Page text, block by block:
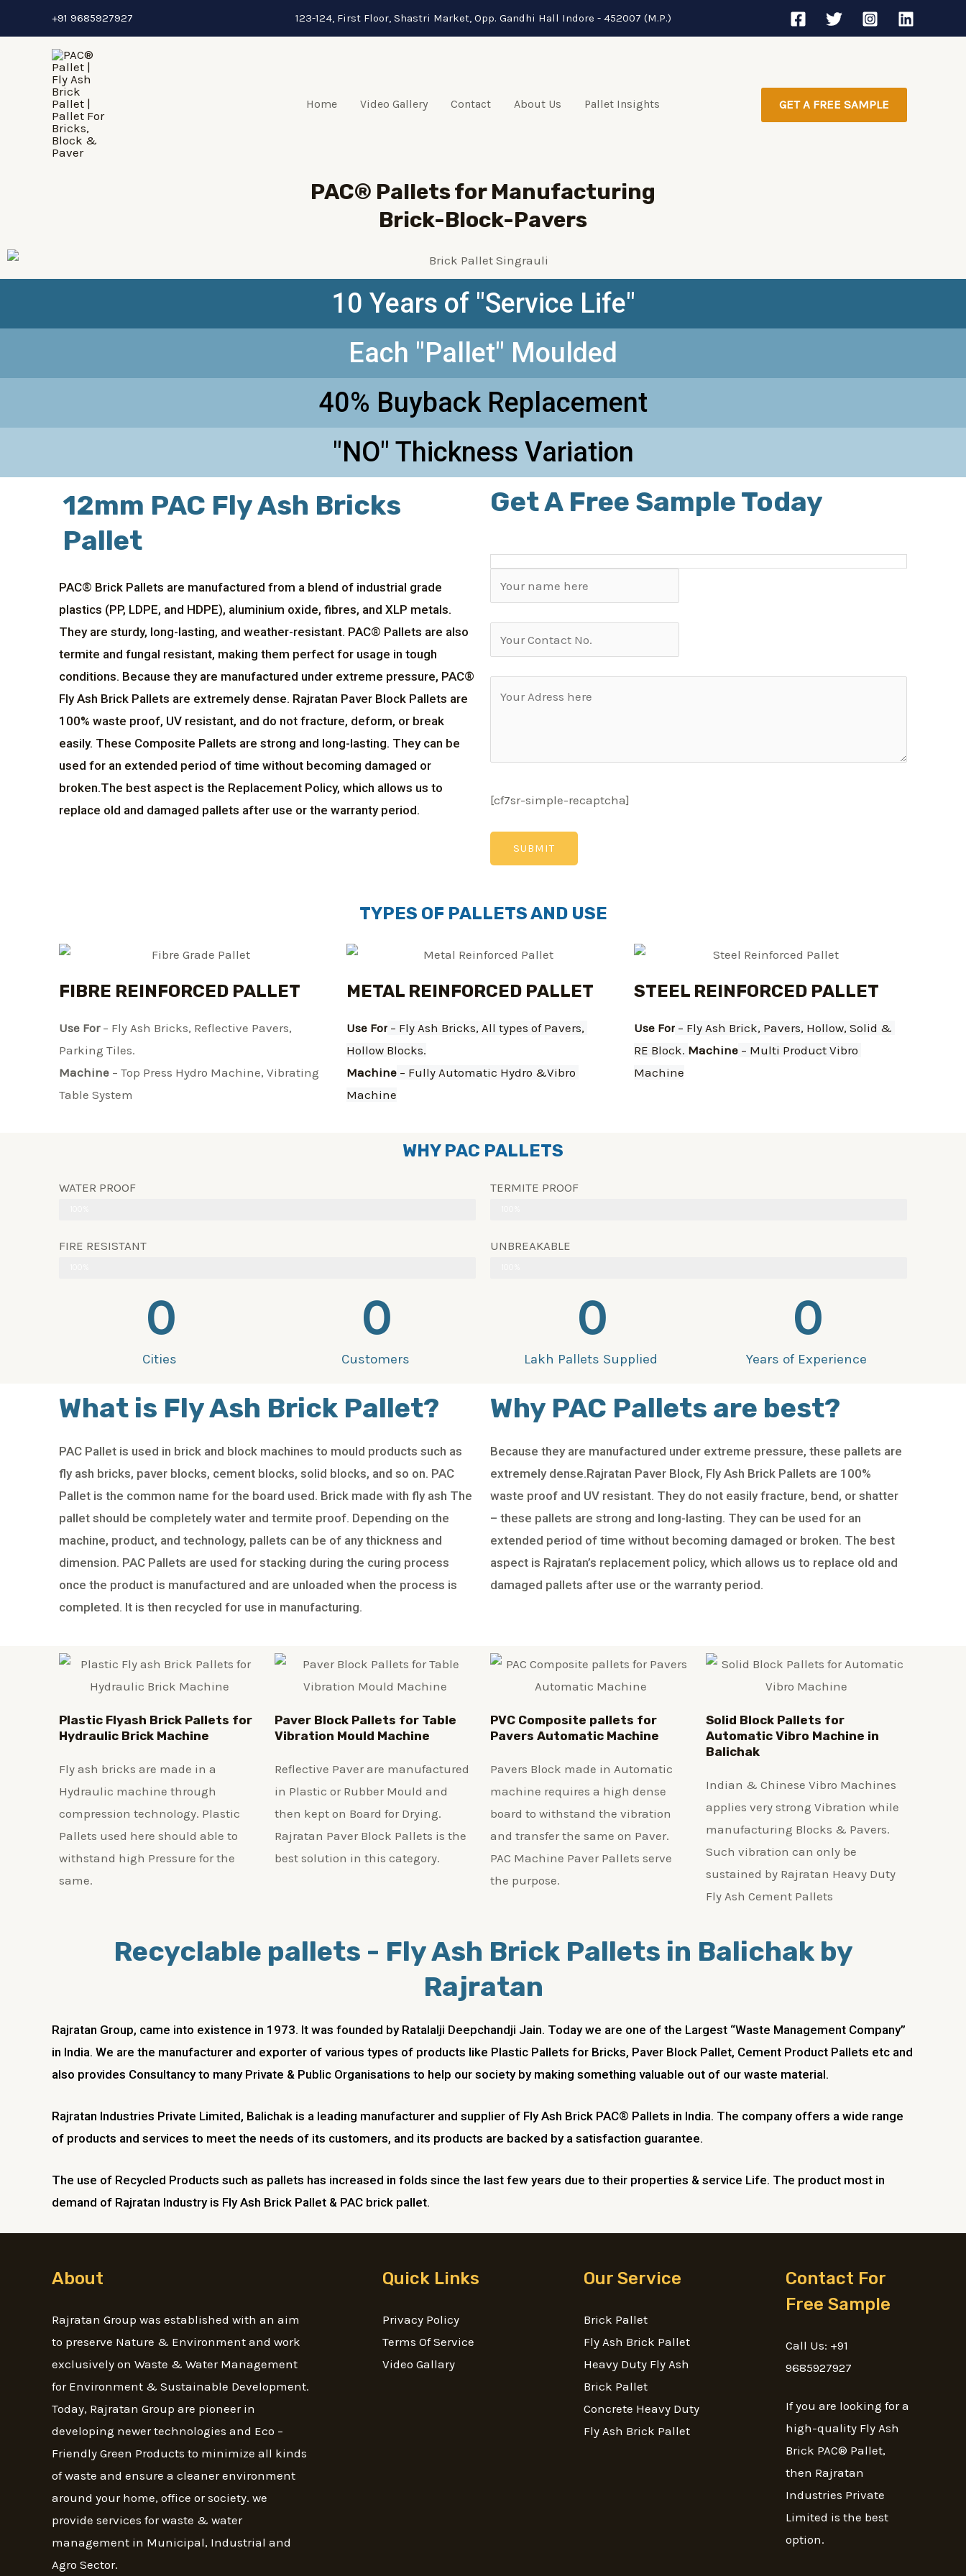
+91 9685927927 123-124, First Floor, Shastri Market, Opp. Gandhi Hall Indore - 452007 (M.P.)
Home Video Gallery Contact About Us Pallet Insights GET A FREE SAMPLE
PAC® Pallets for Manufacturing
Brick-Block-Pavers
10 Years of "Service Life"
Each "Pallet" Moulded
40% Buyback Replacement
"NO" Thickness Variation
12mm PAC Fly Ash Bricks
Pallet
PAC® Brick Pallets are manufactured from a blend of industrial grade
plastics (PP, LDPE, and HDPE), aluminium oxide, fibres, and XLP metals.
They are sturdy, long-lasting, and weather-resistant. PAC® Pallets are also
termite and fungal resistant, making them perfect for usage in tough
conditions. Because they are manufactured under extreme pressure, PAC®
Fly Ash Brick Pallets are extremely dense. Rajratan Paver Block Pallets are
100% waste proof, UV resistant, and do not fracture, deform, or break
easily. These Composite Pallets are strong and long-lasting. They can be
used for an extended period of time without becoming damaged or
broken.The best aspect is the Replacement Policy, which allows us to
replace old and damaged pallets after use or the warranty period.
Get A Free Sample Today
[cf7sr-simple-recaptcha]
TYPES OF PALLETS AND USE
FIBRE REINFORCED PALLET
Use For– Fly Ash Bricks, Reflective Pavers,
Parking Tiles.
Machine – Top Press Hydro Machine, Vibrating
Table System​
METAL REINFORCED PALLET
Use For – Fly Ash Bricks, All types of Pavers,
Hollow Blocks.
Machine – Fully Automatic Hydro &Vibro
Machine
STEEL REINFORCED PALLET
Use For – Fly Ash Brick, Pavers, Hollow, Solid &
RE Block. Machine – Multi Product Vibro
Machine
WHY PAC PALLETS
WATER PROOF
FIRE RESISTANT
TERMITE PROOF
UNBREAKABLE
Cities
0
Customers
0
Lakh Pallets Supplied
0
Years of Experience
0
What is Fly Ash Brick Pallet?
PAC Pallet is used in brick and block machines to mould products such as
fly ash bricks, paver blocks, cement blocks, solid blocks, and so on. PAC
Pallet is the common name for the board used. Brick made with fly ash The
pallet should be completely water and termite proof. Depending on the
machine, product, and technology, pallets can be of any thickness and
dimension. PAC Pallets are used for stacking during the curing process
once the product is manufactured and are unloaded when the process is
completed. It is then recycled for use in manufacturing.
Why PAC Pallets are best?
Because they are manufactured under extreme pressure, these pallets are
extremely dense.Rajratan Paver Block, Fly Ash Brick Pallets are 100%
waste proof and UV resistant. They do not easily fracture, bend, or shatter
– these pallets are strong and long-lasting. They can be used for an
extended period of time without becoming damaged or broken. The best
aspect is Rajratan’s replacement policy, which allows us to replace old and
damaged pallets after use or the warranty period.
Plastic Flyash Brick Pallets for
Hydraulic Brick Machine
Fly ash bricks are made in a
Hydraulic machine through
compression technology. Plastic
Pallets used here should able to
withstand high Pressure for the
same.
Paver Block Pallets for Table
Vibration Mould Machine
Reflective Paver are manufactured
in Plastic or Rubber Mould and
then kept on Board for Drying.
Rajratan Paver Block Pallets is the
best solution in this category.
PVC Composite pallets for
Pavers Automatic Machine
Pavers Block made in Automatic
machine requires a high dense
board to withstand the vibration
and transfer the same on Paver.
PAC Machine Paver Pallets serve
the purpose.
Solid Block Pallets for
Automatic Vibro Machine in
Balichak
Indian & Chinese Vibro Machines
applies very strong Vibration while
manufacturing Blocks & Pavers.
Such vibration can only be
sustained by Rajratan Heavy Duty
Fly Ash Cement Pallets
Recyclable pallets - Fly Ash Brick Pallets in Balichak by
Rajratan
Rajratan Group, came into existence in 1973. It was founded by Ratalalji Deepchandji Jain. Today we are one of the Largest “Waste Management Company”
in India. We are the manufacturer and exporter of various types of products like Plastic Pallets for Bricks, Paver Block Pallet, Cement Product Pallets etc and
also provides Consultancy to many Private & Public Organisations to help our society by making something valuable out of our waste material.
Rajratan Industries Private Limited, Balichak is a leading manufacturer and supplier of Fly Ash Brick PAC® Pallets in India. The company offers a wide range
of products and services to meet the needs of its customers, and its products are backed by a satisfaction guarantee.
The use of Recycled Products such as pallets has increased in folds since the last few years due to their properties & service Life. The product most in
demand of Rajratan Industry is Fly Ash Brick Pallet & PAC brick pallet.
About
Rajratan Group was established with an aim
to preserve Nature & Environment and work
exclusively on Waste & Water Management
for Environment & Sustainable Development.
Today, Rajratan Group are pioneer in
developing newer technologies and Eco –
Friendly Green Products to minimize all kinds
of waste and ensure a cleaner environment
around your home, office or society. we
provide services for waste & water
management in Municipal, Industrial and
Agro Sector.
Quick Links
Privacy Policy
Terms Of Service
Video Gallary
Our Service
Brick Pallet
Fly Ash Brick Pallet
Heavy Duty Fly Ash
Brick Pallet
Concrete Heavy Duty
Fly Ash Brick Pallet
Contact For
Free Sample
Call Us: +91
9685927927
If you are looking for a
high-quality Fly Ash
Brick PAC® Pallet,
then Rajratan
Industries Private
Limited is the best
option.